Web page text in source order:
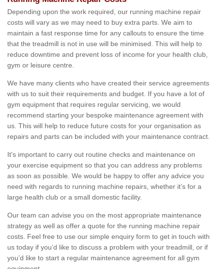
Depending upon the work required, our running machine repair
costs will vary as we may need to buy extra parts. We aim to
maintain a fast response time for any callouts to ensure the time
that the treadmill is not in use will be minimised. This will help to
reduce downtime and prevent loss of income for your health club,
gym or leisure centre.
We have many clients who have created their service agreements
with us to suit their requirements and budget. If you have a lot of
gym equipment that requires regular servicing, we would
recommend starting your bespoke maintenance agreement with
us. This will help to reduce future costs for your organisation as
repairs and parts can be included with your maintenance contract.
It's important to carry out routine checks and maintenance on
your exercise equipment so that you can address any problems
as soon as possible. We would be happy to offer any advice you
need with regards to running machine repairs, whether it’s for a
large health club or a small domestic facility.
Our team can advise you on the most appropriate maintenance
strategy as well as offer a quote for the running machine repair
costs. Feel free to use our simple enquiry form to get in touch with
us today if you’d like to discuss a problem with your treadmill, or if
you’d like to start a regular maintenance agreement for all gym